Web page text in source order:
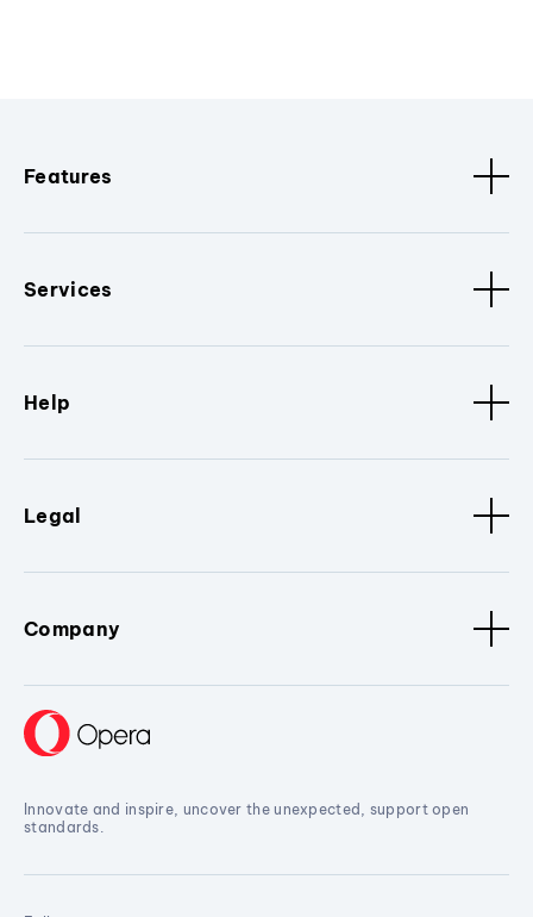
Features
Services
Help
Legal
Company
Innovate and inspire, uncover the unexpected, support open
standards.